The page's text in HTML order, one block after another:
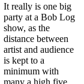
It really is one big
party at a Bob Log
show, as the
distance between
artist and audience
is kept to a
minimum with
many a high five